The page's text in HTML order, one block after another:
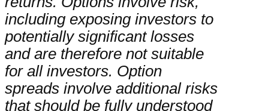
including exposing investors to
potentially significant losses
and are therefore not suitable
for all investors. Option
spreads involve additional risks
that should be fully understood